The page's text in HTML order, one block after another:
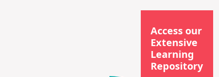
Access our
Extensive
Learning
Repository